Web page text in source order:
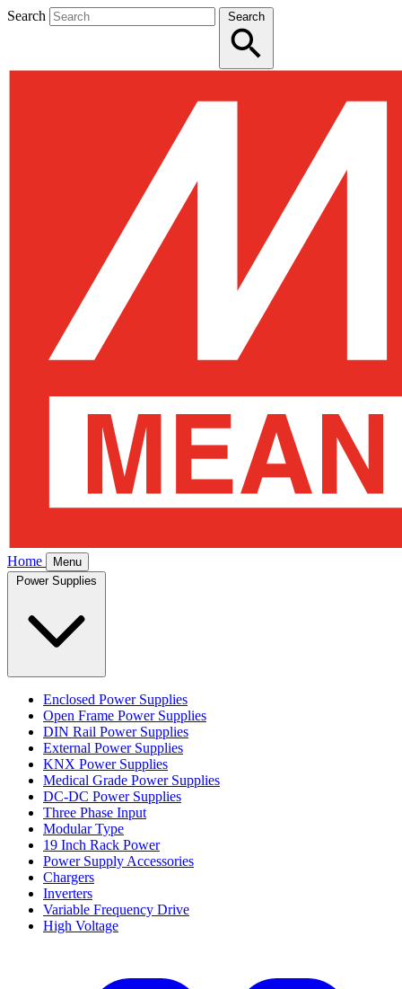
Search Search
Home
Menu
Enclosed Power Supplies
Open Frame Power Supplies
DIN Rail Power Supplies
External Power Supplies
KNX Power Supplies
Medical Grade Power Supplies
DC-DC Power Supplies
Three Phase Input
Modular Type
19 Inch Rack Power
Power Supply Accessories
Chargers
Inverters
Variable Frequency Drive
High Voltage